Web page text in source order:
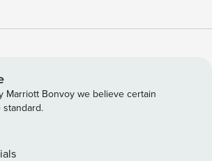
views, tropical outdoor living, and all
accommodates up to 12
and infants, making it ideal for
together. Designed for
living, the home features a private
Marriott Bonvoy we believe certain
standard.